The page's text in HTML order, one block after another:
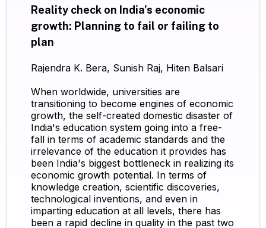
Reality check on India's economic
growth: Planning to fail or failing to
plan
Rajendra K. Bera, Sunish Raj, Hiten Balsari
When worldwide, universities are
transitioning to become engines of economic
growth, the self-created domestic disaster of
India's education system going into a free-
fall in terms of academic standards and the
irrelevance of the education it provides has
been India's biggest bottleneck in realizing its
economic growth potential. In terms of
knowledge creation, scientific discoveries,
technological inventions, and even in
imparting education at all levels, there has
been a rapid decline in quality in the past two